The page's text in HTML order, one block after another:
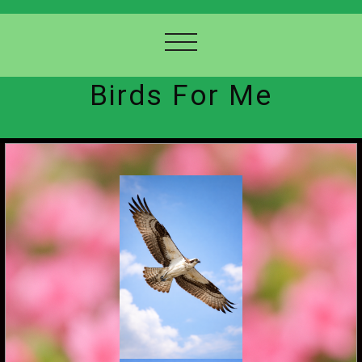
Birds For Me